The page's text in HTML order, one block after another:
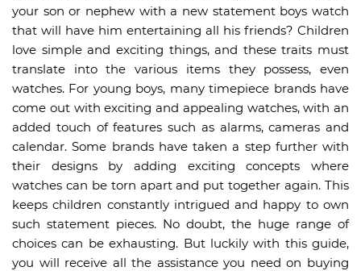
your son or nephew with a new statement boys watch
that will have him entertaining all his friends? Children
love simple and exciting things, and these traits must
translate into the various items they possess, even
watches. For young boys, many timepiece brands have
come out with exciting and appealing watches, with an
added touch of features such as alarms, cameras and
calendar. Some brands have taken a step further with
their designs by adding exciting concepts where
watches can be torn apart and put together again. This
keeps children constantly intrigued and happy to own
such statement pieces. No doubt, the huge range of
choices can be exhausting. But luckily with this guide,
you will receive all the assistance you need on buying